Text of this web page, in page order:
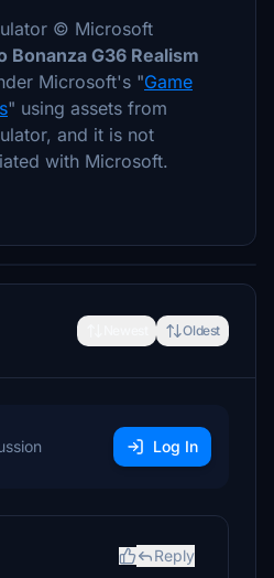
© Microsoft
Bonanza G36 Realism
Microsoft's "Game
" using assets from
and it is not
with Microsoft.
Oldest
Log In
Reply